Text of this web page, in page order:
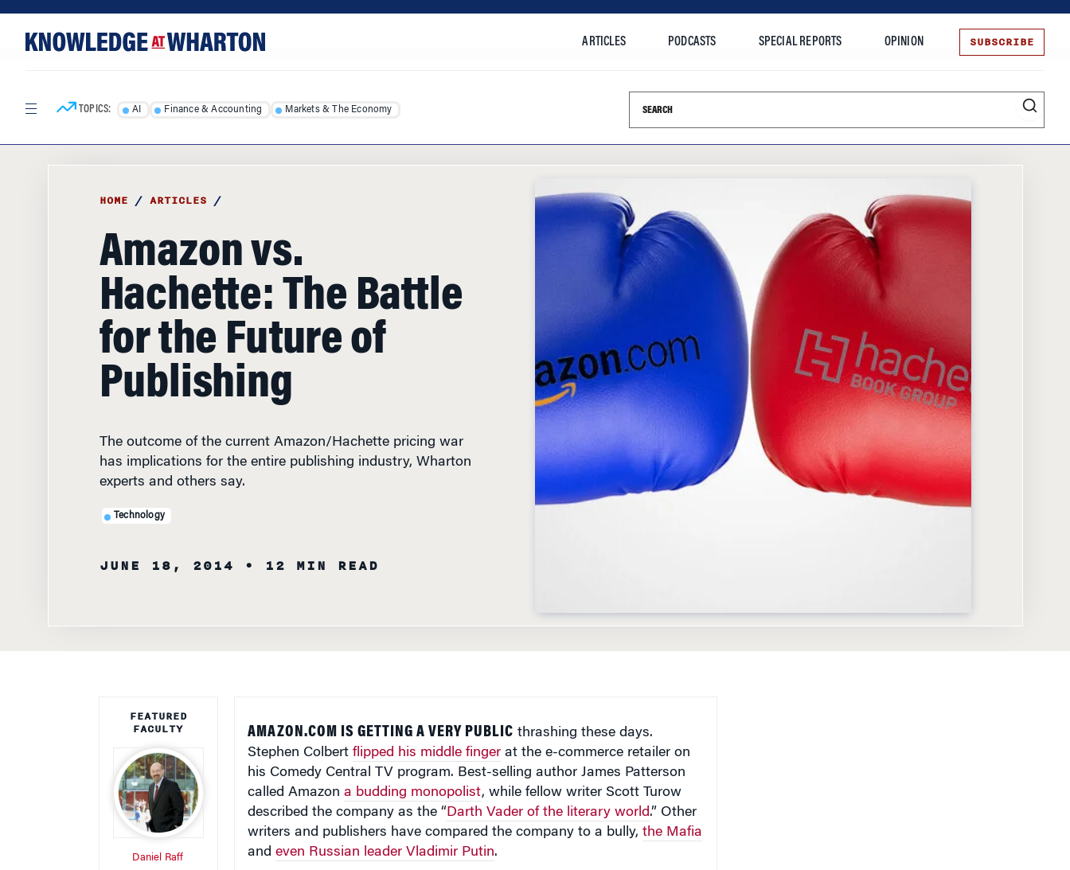
content
ARTICLES PODCASTS SPECIAL REPORTS OPINION SUBSCRIBE
TOPICS: AI Finance & Accounting Markets & The Economy Search this site
HOME / ARTICLES /
Amazon vs.
Hachette: The Battle
for the Future of
Publishing
The outcome of the current Amazon/Hachette pricing war
has implications for the entire publishing industry, Wharton
experts and others say.
Technology
JUNE 18, 2014 • 12 MIN READ
FEATURED
FACULTY
Daniel Raff
AMAZON.COM IS GETTING A VERY PUBLIC thrashing these days.
Stephen Colbert flipped his middle fingerat the e-commerce retailer on
his Comedy Central TV program. Best-selling author James Patterson
called Amazon a budding monopolist, while fellow writer Scott Turow
described the company as the “Darth Vader of the literary world.” Other
writers and publishers have compared the company to a bully, the Mafia
and even Russian leader Vladimir Putin.